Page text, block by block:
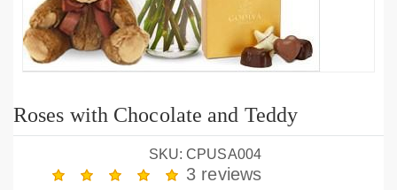
Roses with Chocolate and Teddy
SKU: CPUSA004
3 reviews